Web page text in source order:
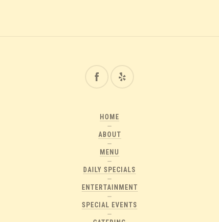
HOME
ABOUT
MENU
DAILY SPECIALS
ENTERTAINMENT
SPECIAL EVENTS